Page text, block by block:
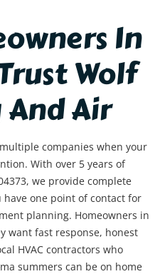
In
Wolf
Air
companies when your
With over 5 years of
we provide complete
have one point of contact for
planning. Homeowners in
want fast response, honest
HVAC contractors who
summers can be on home